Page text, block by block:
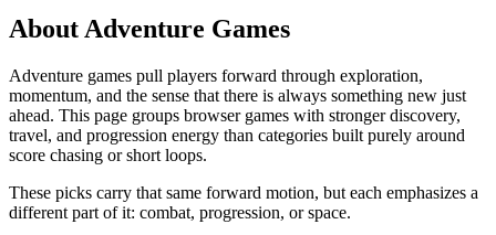
About Adventure Games
Adventure games pull players forward through exploration,
momentum, and the sense that there is always something new just
ahead. This page groups browser games with stronger discovery,
travel, and progression energy than categories built purely around
score chasing or short loops.
These picks carry that same forward motion, but each emphasizes a
different part of it: combat, progression, or space.